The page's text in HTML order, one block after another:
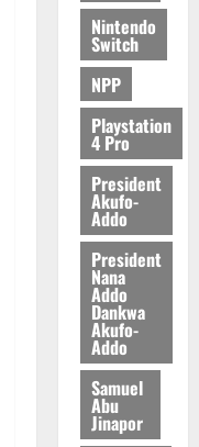
0
Nintendo
Switch
NPP
Playstation
4 Pro
President
Akufo-
Addo
President
Nana
Addo
Dankwa
Akufo-
Addo
Samuel
Abu
Jinapor